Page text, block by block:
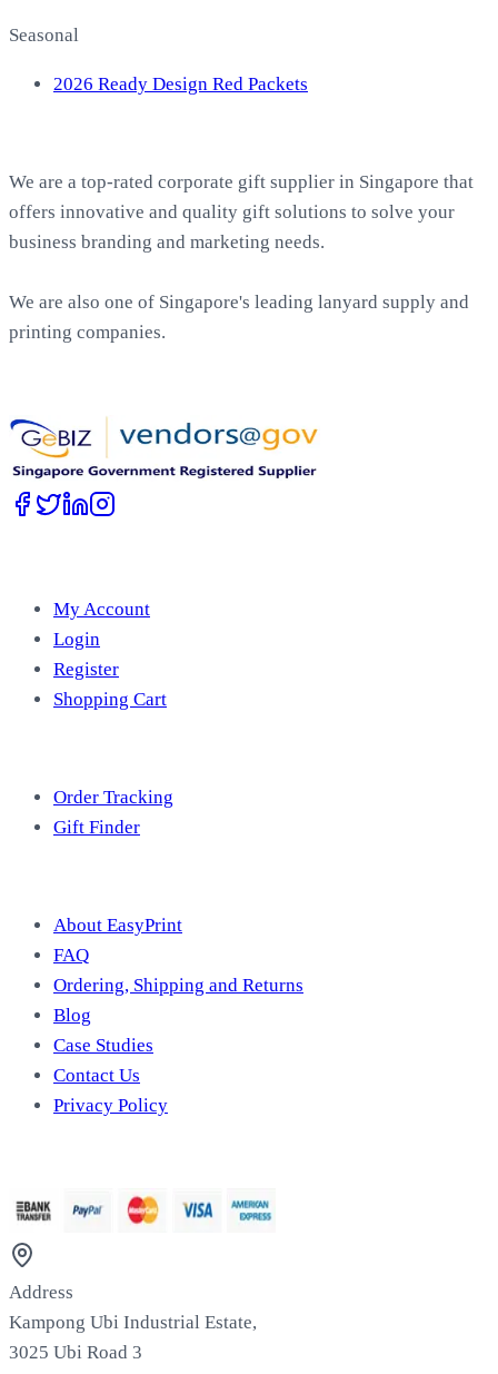
Seasonal
2026 Ready Design Red Packets
We are a top-rated corporate gift supplier in Singapore that
offers innovative and quality gift solutions to solve your
business branding and marketing needs.
We are also one of Singapore's leading lanyard supply and
printing companies.
My Account
Login
Register
Shopping Cart
Order Tracking
Gift Finder
About EasyPrint
FAQ
Ordering, Shipping and Returns
Blog
Case Studies
Contact Us
Privacy Policy
Address
Kampong Ubi Industrial Estate,
3025 Ubi Road 3